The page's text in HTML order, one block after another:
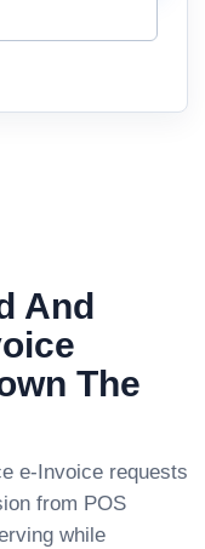
And
The
e-Invoice requests
from POS
while